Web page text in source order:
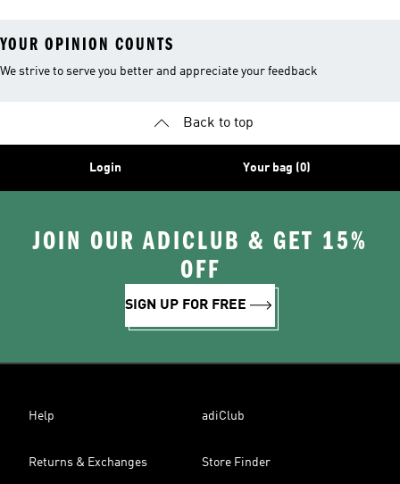
YOUR OPINION COUNTS
We strive to serve you better and appreciate your feedback
Back to top
Login Your bag (0)
JOIN OUR ADICLUB & GET 15%
OFF
SIGN UP FOR FREE
Help adiClub
Returns & Exchanges Store Finder